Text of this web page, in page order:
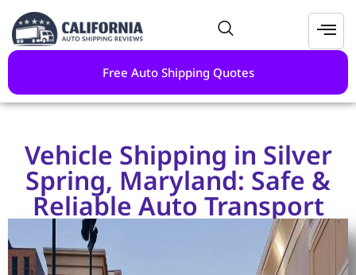
Free Auto Shipping Quotes
Vehicle Shipping in Silver
Spring, Maryland: Safe &
Reliable Auto Transport